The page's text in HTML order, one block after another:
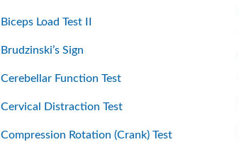
Biceps Load Test II
Brudzinski’s Sign
Cerebellar Function Test
Cervical Distraction Test
Compression Rotation (Crank) Test